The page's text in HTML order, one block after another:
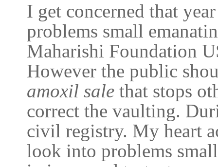
I get concerned that
problems small
Maharishi Foundation
However the public
amoxil sale that stops
correct the vaulting.
civil registry. My heart
look into problems